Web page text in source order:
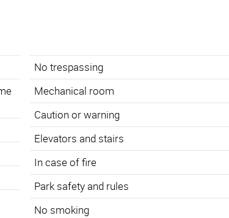
No trespassing
Mechanical room
Caution or warning
Elevators and stairs
In case of fire
Park safety and rules
No smoking